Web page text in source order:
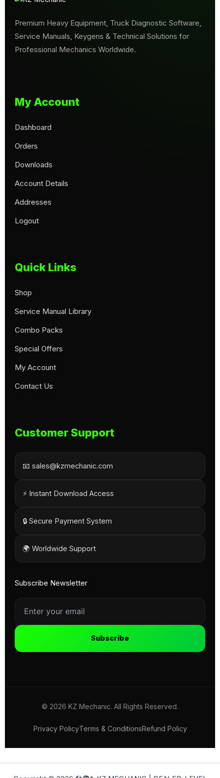
Premium Heavy Equipment, Truck Diagnostic Software,
Service Manuals, Keygens & Technical Solutions for
Professional Mechanics Worldwide.
My Account
Dashboard
Orders
Downloads
Account Details
Addresses
Logout
Quick Links
Shop
Service Manual Library
Combo Packs
Special Offers
My Account
Contact Us
Customer Support
📧 sales@kzmechanic.com
⚡ Instant Download Access
🔒 Secure Payment System
🌍 Worldwide Support
Subscribe Newsletter
Subscribe
© 2026 KZ Mechanic. All Rights Reserved.
Privacy PolicyTerms & ConditionsRefund Policy